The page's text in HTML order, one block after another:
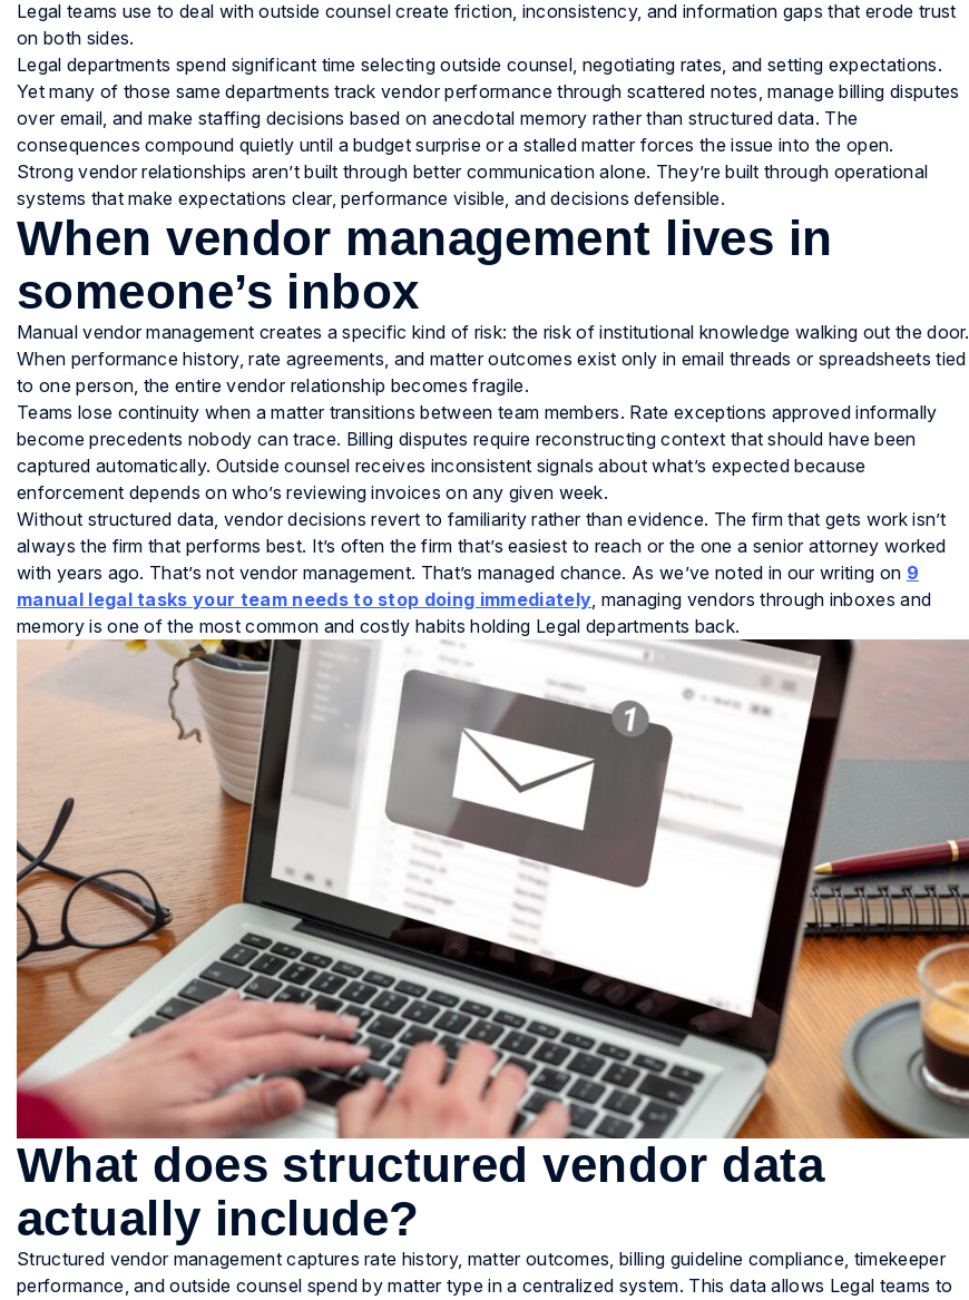
Legal teams use to deal with outside counsel create friction, inconsistency, and information gaps that erode trust
on both sides.
Legal departments spend significant time selecting outside counsel, negotiating rates, and setting expectations.
Yet many of those same departments track vendor performance through scattered notes, manage billing disputes
over email, and make staffing decisions based on anecdotal memory rather than structured data. The
consequences compound quietly until a budget surprise or a stalled matter forces the issue into the open.
Strong vendor relationships aren’t built through better communication alone. They’re built through operational
systems that make expectations clear, performance visible, and decisions defensible.
When vendor management lives in
someone’s inbox
Manual vendor management creates a specific kind of risk: the risk of institutional knowledge walking out the door.
When performance history, rate agreements, and matter outcomes exist only in email threads or spreadsheets tied
to one person, the entire vendor relationship becomes fragile.
Teams lose continuity when a matter transitions between team members. Rate exceptions approved informally
become precedents nobody can trace. Billing disputes require reconstructing context that should have been
captured automatically. Outside counsel receives inconsistent signals about what’s expected because
enforcement depends on who’s reviewing invoices on any given week.
Without structured data, vendor decisions revert to familiarity rather than evidence. The firm that gets work isn’t
always the firm that performs best. It’s often the firm that’s easiest to reach or the one a senior attorney worked
with years ago. That’s not vendor management. That’s managed chance. As we’ve noted in our writing on 9
manual legal tasks your team needs to stop doing immediately, managing vendors through inboxes and
memory is one of the most common and costly habits holding Legal departments back.
What does structured vendor data
actually include?
Structured vendor management captures rate history, matter outcomes, billing guideline compliance, timekeeper
performance, and outside counsel spend by matter type in a centralized system. This data allows Legal teams to